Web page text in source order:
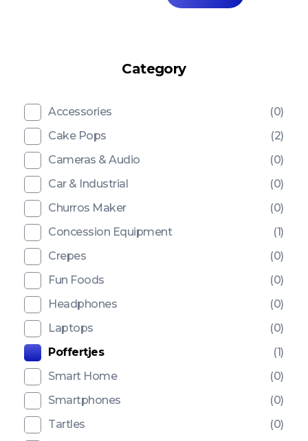
Category
Accessories
(0)
Cake Pops
(2)
Cameras & Audio
(0)
Car & Industrial
(0)
Churros Maker
(0)
Concession Equipment
(1)
Crepes
(0)
Fun Foods
(0)
Headphones
(0)
Laptops
(0)
Poffertjes
(1)
Smart Home
(0)
Smartphones
(0)
Tartles
(0)